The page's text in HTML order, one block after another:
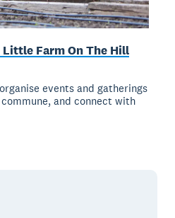
Farm On The Hill
events and gatherings
and connect with